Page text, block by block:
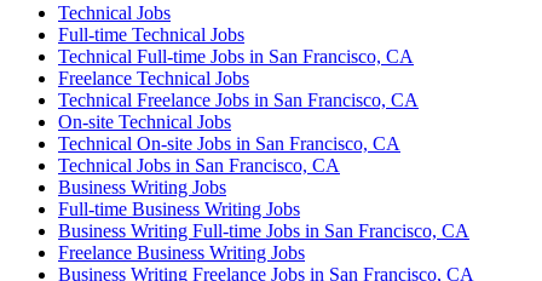
Technical Jobs
Full-time Technical Jobs
Technical Full-time Jobs in San Francisco, CA
Freelance Technical Jobs
Technical Freelance Jobs in San Francisco, CA
On-site Technical Jobs
Technical On-site Jobs in San Francisco, CA
Technical Jobs in San Francisco, CA
Business Writing Jobs
Full-time Business Writing Jobs
Business Writing Full-time Jobs in San Francisco, CA
Freelance Business Writing Jobs
Business Writing Freelance Jobs in San Francisco, CA